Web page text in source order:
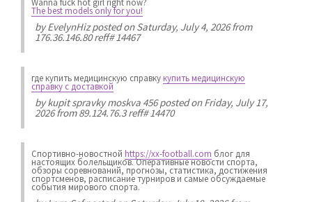
The best models only for you!
byEvelynHizposted on Saturday, July 4, 2026 from
176.36.146.80 reff# 14467
где купить медицинскую справкукупить медицинскую
справку с доставкой
bykupit spravky moskva 456posted on Friday, July 17,
2026 from 89.124.76.3 reff# 14470
Спортивно-новостной https://xx-football.com блог для
настоящих болельщиков. Оперативные новости спорта,
обзоры соревнований, прогнозы, статистика, достижения
спортсменов, расписание турниров и самые обсуждаемые
события мирового спорта.